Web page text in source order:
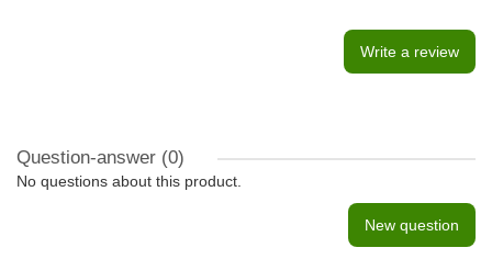
Write a review
Question-answer (0)
No questions about this product.
New question